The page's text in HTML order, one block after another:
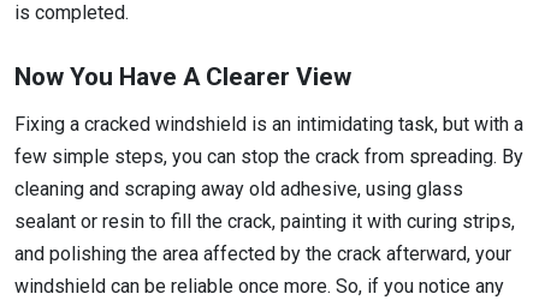
is completed.
Now You Have A Clearer View
Fixing a cracked windshield is an intimidating task, but with a
few simple steps, you can stop the crack from spreading. By
cleaning and scraping away old adhesive, using glass
sealant or resin to fill the crack, painting it with curing strips,
and polishing the area affected by the crack afterward, your
windshield can be reliable once more. So, if you notice any